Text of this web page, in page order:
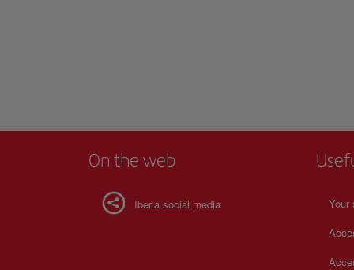
On the web
Iberia social media
Your